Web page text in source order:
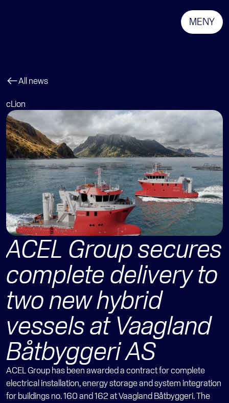
MENY
All news
cLion
ACEL Group secures
complete delivery to
two new hybrid
vessels at Vaagland
Båtbyggeri AS
ACEL Group has been awarded a contract for complete
electrical installation, energy storage and system integration
for buildings no. 160 and 162 at Vaagland Båtbyggeri. The